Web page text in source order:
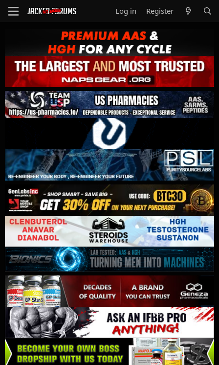
Log in Register